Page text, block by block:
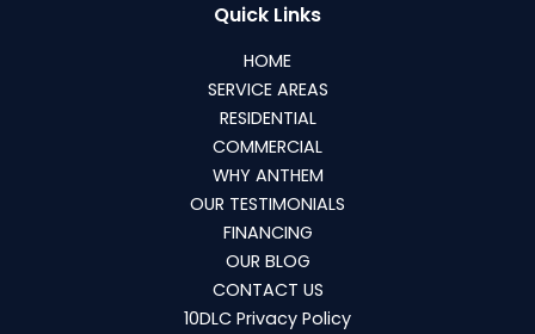
Quick Links
HOME
SERVICE AREAS
RESIDENTIAL
COMMERCIAL
WHY ANTHEM
OUR TESTIMONIALS
FINANCING
OUR BLOG
CONTACT US
10DLC Privacy Policy